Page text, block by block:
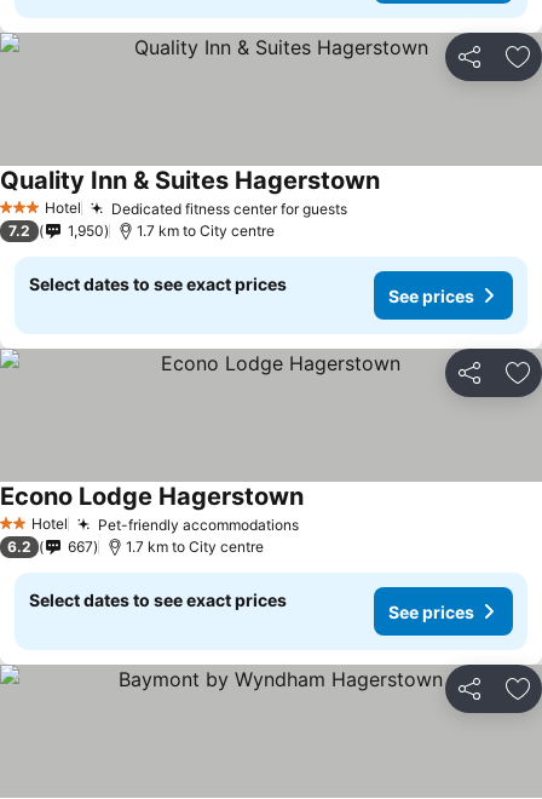
Share
3 StarsHotel Dedicated fitness center for guests
Quality Inn & Suites Hagerstown
7.2 1,950 1.7 km to City centre
Select dates to see exact prices
See prices
Share
2 StarsHotel Pet-friendly accommodations
Econo Lodge Hagerstown
6.2 667 1.7 km to City centre
Select dates to see exact prices
See prices
Share